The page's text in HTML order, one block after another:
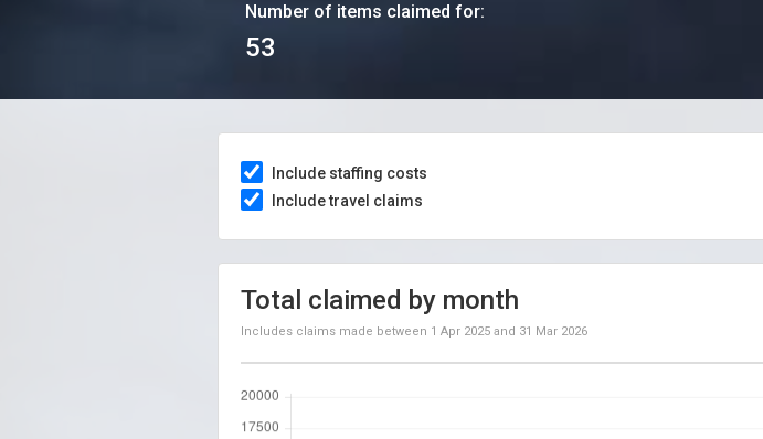
Number of items claimed for:
53
Include staffing costs
Include travel claims
Total claimed by month
Includes claims made between 1 Apr 2025 and 31 Mar 2026